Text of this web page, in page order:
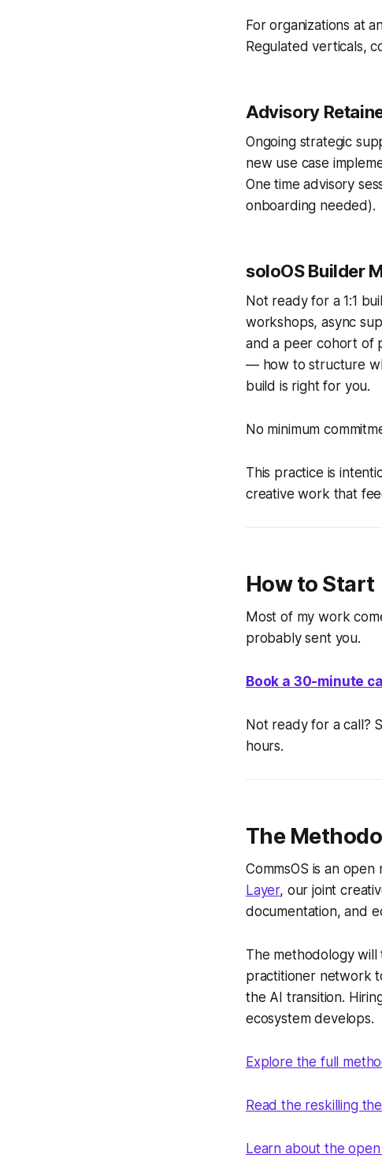
For organizations at
Regulated verticals,
Advisory
Ongoing strategic
new use case
One time advisory
onboarding needed).
soloOS Builder
Not ready for a 1:1
workshops, async
and a peer cohort of
— how to structure
build is right for you.
No minimum
This practice is
creative work that
How to Start
Most of my work
probably sent you.
Book a 30-minute
Not ready for a call?
hours.
The
CommsOS is an
Layer, our joint
documentation, and
The methodology
practitioner network
the AI transition.
ecosystem develops.
Explore the full
Read the reskilling
Learn about the